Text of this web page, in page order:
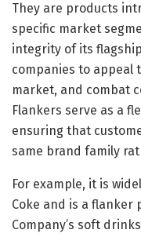
They are products
specific market
integrity of its
companies to appeal
market, and combat
Flankers serve as a
ensuring that
same brand family
For example, it is
Coke and is a flanker
Company’s soft